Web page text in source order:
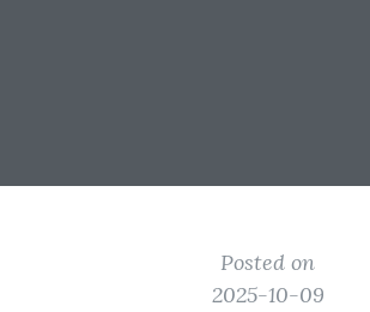
Posted on
2025-10-09